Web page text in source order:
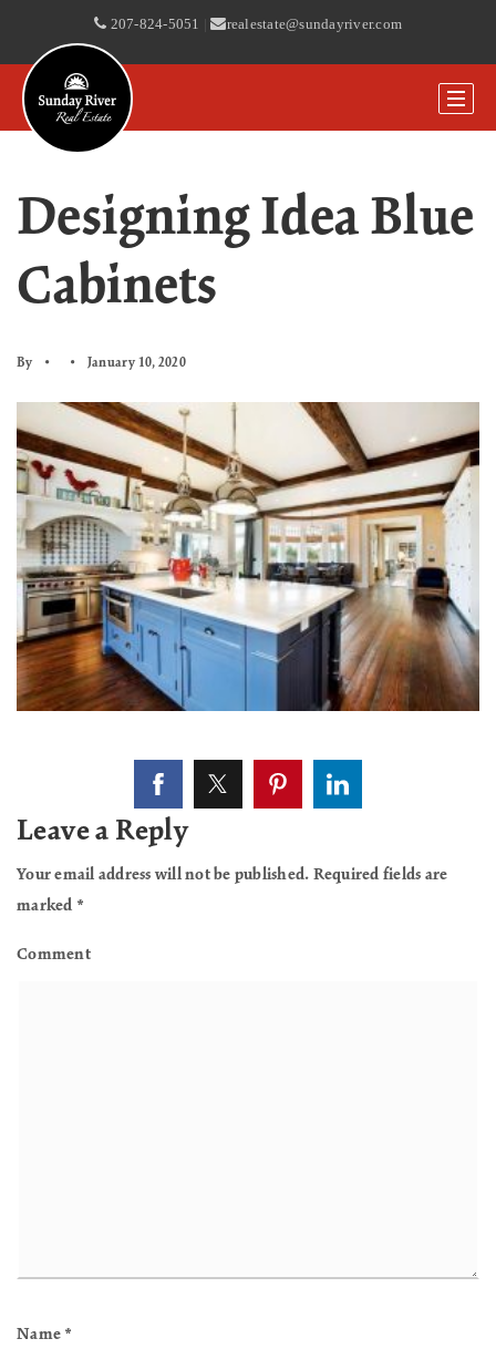
207-824-5051 | realestate@sundayriver.com
Designing Idea Blue
Cabinets
By January 10, 2020
Leave a Reply
Your email address will not be published. Required fields are
marked *
Comment
Name *